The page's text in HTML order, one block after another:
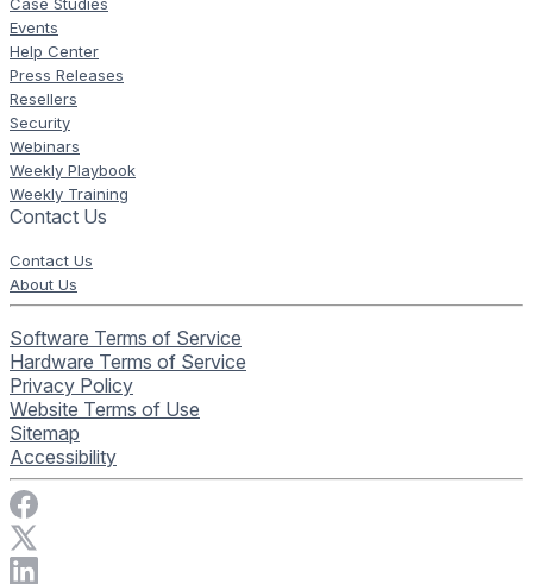
Case Studies
Events
Help Center
Press Releases
Resellers
Security
Webinars
Weekly Playbook
Weekly Training
Contact Us
Contact Us
About Us
Software Terms of Service
Hardware Terms of Service
Privacy Policy
Website Terms of Use
Sitemap
Accessibility
Visit Rise Vision on Facebook